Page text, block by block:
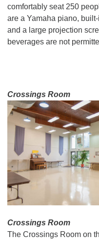
comfortably seat 250
are a Yamaha piano,
and a large projection
beverages are not
Crossings Room
Crossings Room
The Crossings Room on